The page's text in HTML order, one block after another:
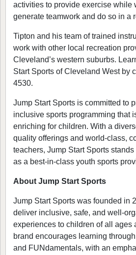
activities to provide exercise while
generate teamwork and do so in a
Tipton and his team of trained
work with other local recreation
Cleveland’s western suburbs.
Start Sports of Cleveland West by
4530.
Jump Start Sports is committed to
inclusive sports programming that
enriching for children. With a
quality offerings and world-class,
teachers, Jump Start Sports
as a best-in-class youth sports
About Jump Start Sports
Jump Start Sports was founded in
deliver inclusive, safe, and well-
experiences to children of all ages
brand encourages learning
and FUNdamentals, with an